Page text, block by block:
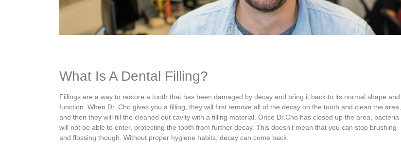
What Is A Dental Filling?
Fillings are a way to restore a tooth that has been damaged by decay and bring it back to its normal shape and
function. When Dr. Cho gives you a filling, they will first remove all of the decay on the tooth and clean the area,
and then they will fill the cleaned out cavity with a filling material. Once Dr.Cho has closed up the area, bacteria
will not be able to enter, protecting the tooth from further decay. This doesn’t mean that you can stop brushing
and flossing though. Without proper hygiene habits, decay can come back.